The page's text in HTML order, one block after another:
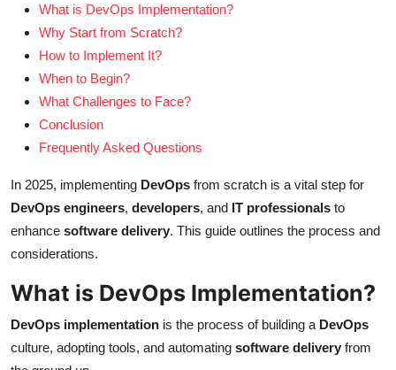
What is DevOps Implementation?
Why Start from Scratch?
How to Implement It?
When to Begin?
What Challenges to Face?
Conclusion
Frequently Asked Questions
In 2025, implementing DevOps from scratch is a vital step for
DevOps engineers, developers, and IT professionals to
enhance software delivery. This guide outlines the process and
considerations.
What is DevOps Implementation?
DevOps implementation is the process of building a DevOps
culture, adopting tools, and automating software delivery from